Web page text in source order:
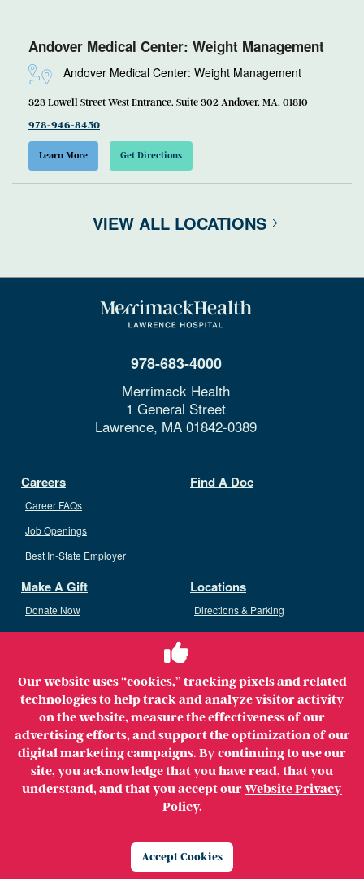
Our website uses “cookies,” tracking pixels and related
technologies to help track and analyze visitor activity
on the website, measure the effectiveness of our
advertising efforts, and support the optimization of our
digital marketing campaigns. By continuing to use our
site, you acknowledge that you have read, that you
understand, and that you accept ourWebsite Privacy
Policy.
Accept Cookies
Andover Medical Center: Weight Management
Andover Medical Center: Weight Management
323 Lowell Street West Entrance, Suite 302 Andover, MA, 01810
978-946-8450
Learn More Get Directions
VIEW ALL LOCATIONS
978-683-4000
Merrimack Health
1 General Street
Lawrence, MA 01842-0389
Careers
Career FAQs
Job Openings
Best In-State Employer
Find A Doc
Make A Gift
Donate Now
Ways To Give
Locations
Directions & Parking
Volunteer Opportunities
Patient & Family Advisory Council
Copyright ©2026 MerrimackHealth Lawrence Hospital. All
Rights Reserved.
Privacy Policy
Website Privacy Policy
Price Transparency